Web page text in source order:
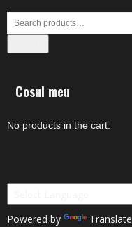
Cosul meu
No products in the cart.
Powered by Translate